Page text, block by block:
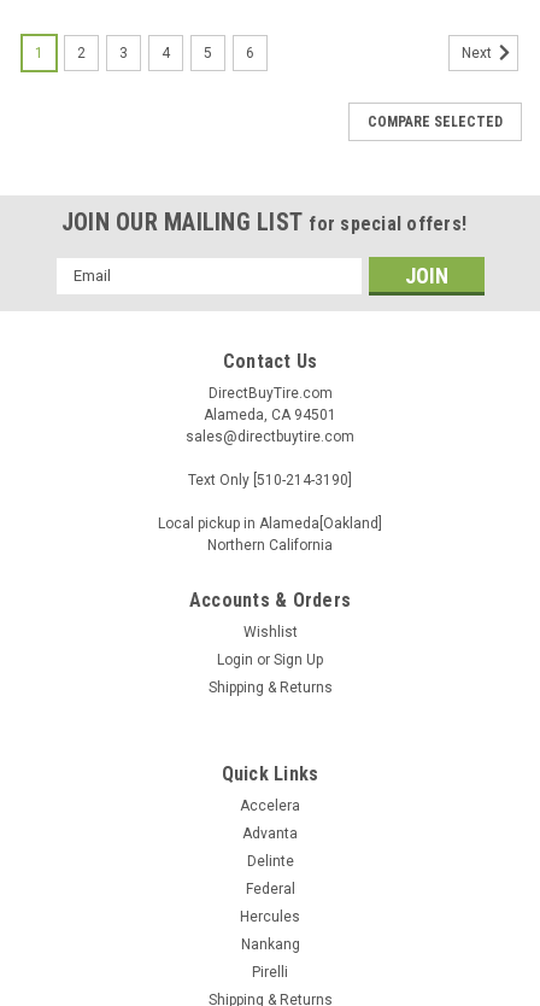
1 2 3 4 5 6 Next
COMPARE SELECTED
JOIN OUR MAILING LIST for special offers!
Email
Address
Contact Us
DirectBuyTire.com
Alameda, CA 94501
sales@directbuytire.com
Text Only [510-214-3190]
Local pickup in Alameda[Oakland]
Northern California
Accounts & Orders
Wishlist
Login or Sign Up
Shipping & Returns
Quick Links
Accelera
Advanta
Delinte
Federal
Hercules
Nankang
Pirelli
Shipping & Returns